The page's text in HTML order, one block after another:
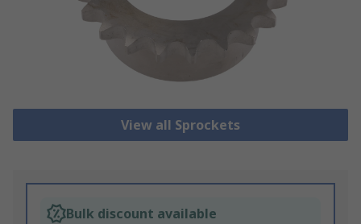
View all Sprockets
Bulk discount available